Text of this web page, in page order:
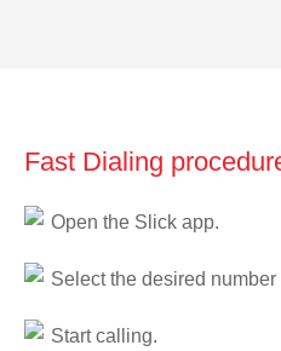
Fast Dialing
Open the Slick app.
Select the desired
Start calling.